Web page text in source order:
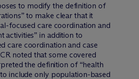
to modify the definition of
to make clear that it
focused care coordination and
activities” in addition to
care coordination and case
noted that some covered
the definition of “health
include only population-based